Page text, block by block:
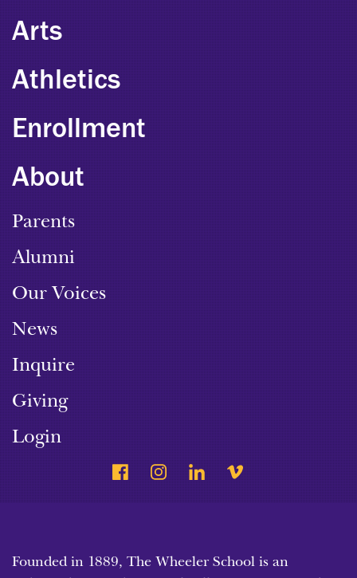
Arts
Athletics
Enrollment
About
Parents
Alumni
Our Voices
News
Inquire
Giving
Login
Founded in 1889, The Wheeler School is an